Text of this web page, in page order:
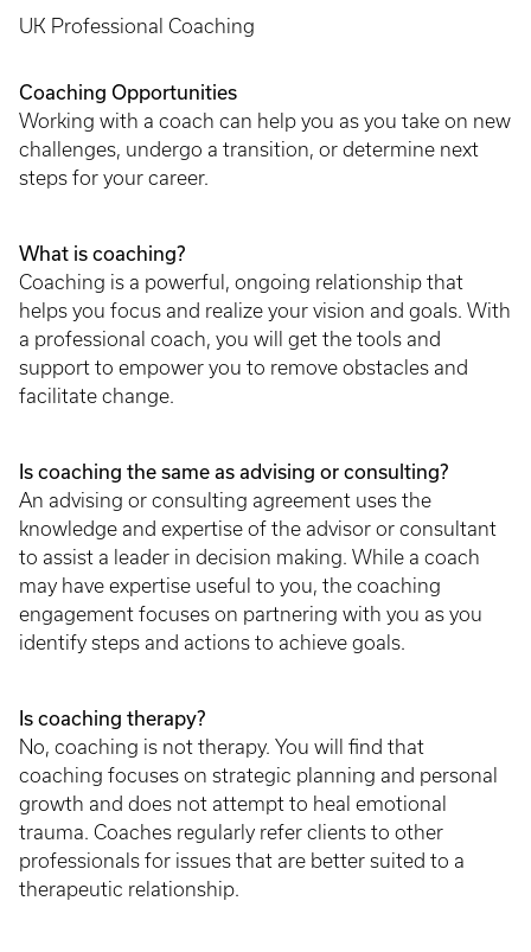
UK Professional Coaching
Coaching Opportunities
Working with a coach can help you as you take on new
challenges, undergo a transition, or determine next
steps for your career.
What is coaching?
Coaching is a powerful, ongoing relationship that
helps you focus and realize your vision and goals. With
a professional coach, you will get the tools and
support to empower you to remove obstacles and
facilitate change.
Is coaching the same as advising or consulting?
An advising or consulting agreement uses the
knowledge and expertise of the advisor or consultant
to assist a leader in decision making. While a coach
may have expertise useful to you, the coaching
engagement focuses on partnering with you as you
identify steps and actions to achieve goals.
Is coaching therapy?
No, coaching is not therapy. You will find that
coaching focuses on strategic planning and personal
growth and does not attempt to heal emotional
trauma. Coaches regularly refer clients to other
professionals for issues that are better suited to a
therapeutic relationship.